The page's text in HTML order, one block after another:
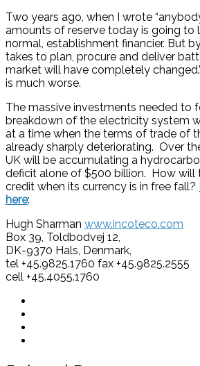
Two years ago, when I wrote
amounts of reserve today is going to
normal, establishment financier. But
takes to plan, procure and deliver
market will have completely
is much worse.
The massive investments needed to
breakdown of the electricity system
at a time when the terms of trade of
already sharply deteriorating. Over
UK will be accumulating a
deficit alone of $500 billion. How will
credit when its currency is in free fall?
here:
Hugh Sharman www.incoteco.com
Box 39, Toldbodvej 12,
DK-9370 Hals, Denmark,
tel +45.9825.1760 fax +45.9825.2555
cell +45.4055.1760